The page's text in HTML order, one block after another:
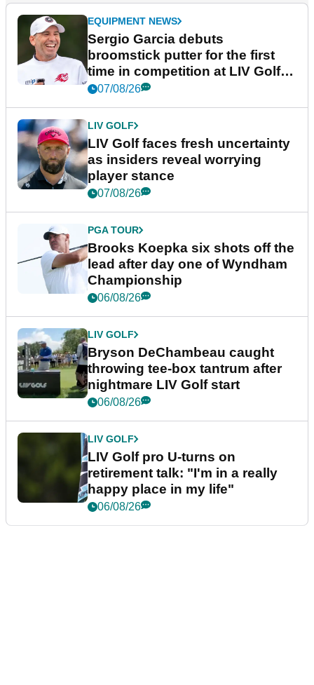
EQUIPMENT NEWS
Sergio Garcia debuts
broomstick putter for the first
time in competition at LIV Golf
New York
07/08/26
LIV GOLF
LIV Golf faces fresh uncertainty
as insiders reveal worrying
player stance
07/08/26
PGA TOUR
Brooks Koepka six shots off the
lead after day one of Wyndham
Championship
06/08/26
LIV GOLF
Bryson DeChambeau caught
throwing tee-box tantrum after
nightmare LIV Golf start
06/08/26
LIV GOLF
LIV Golf pro U-turns on
retirement talk: "I'm in a really
happy place in my life"
06/08/26